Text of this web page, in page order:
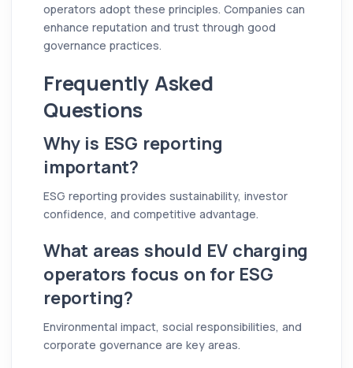
operators adopt these principles. Companies can
enhance reputation and trust through good
governance practices.
Frequently Asked
Questions
Why is ESG reporting
important?
ESG reporting provides sustainability, investor
confidence, and competitive advantage.
What areas should EV charging
operators focus on for ESG
reporting?
Environmental impact, social responsibilities, and
corporate governance are key areas.